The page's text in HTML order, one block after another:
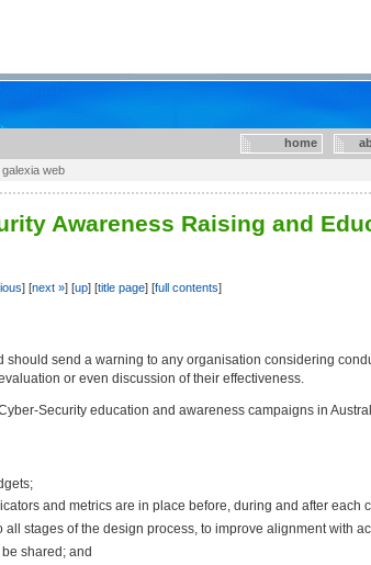
home
web
Awareness Raising and
] [next »] [up] [title page] [full contents]
send a warning to any organisation considering
or even discussion of their effectiveness.
Security education and awareness campaigns in
and metrics are in place before, during and after each
stages of the design process, to improve alignment with
shared; and